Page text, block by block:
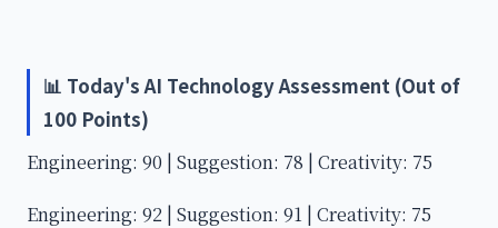
📊 Today's AI Technology Assessment (Out of
100 Points)
Engineering: 90 | Suggestion: 78 | Creativity: 75
Engineering: 92 | Suggestion: 91 | Creativity: 75